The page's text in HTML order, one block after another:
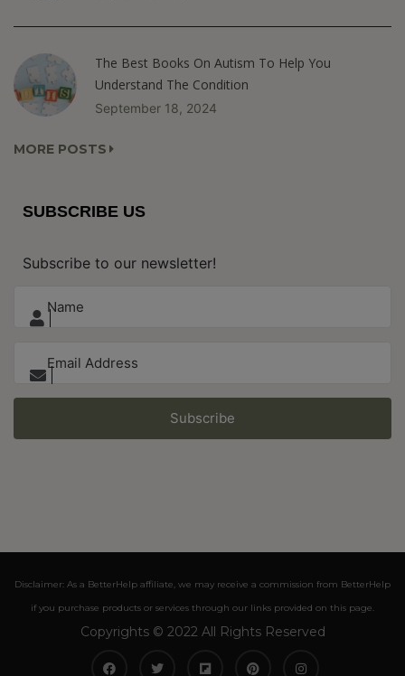
The Best Books On Autism To Help You
Understand The Condition
September 18, 2024
MORE POSTS
SUBSCRIBE US
Subscribe to our newsletter!
Subscribe
Disclaimer: As a BetterHelp affiliate, we may receive a commission from BetterHelp
if you purchase products or services through our links provided on this page.
Copyrights © 2022 All Rights Reserved